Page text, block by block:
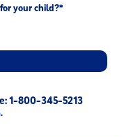
your child?*
1-800-345-5213